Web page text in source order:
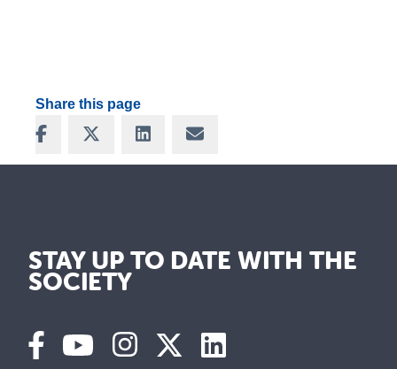
Share this page
Share on Facebook
Share on XShare on LinkedIn
Share via Email
STAY UP TO DATE WITH THE
SOCIETY